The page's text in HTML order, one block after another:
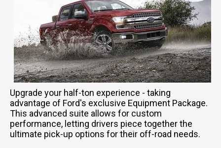
Upgrade your half-ton experience - taking
advantage of Ford's exclusive Equipment Package.
This advanced suite allows for custom
performance, letting drivers piece together the
ultimate pick-up options for their off-road needs.